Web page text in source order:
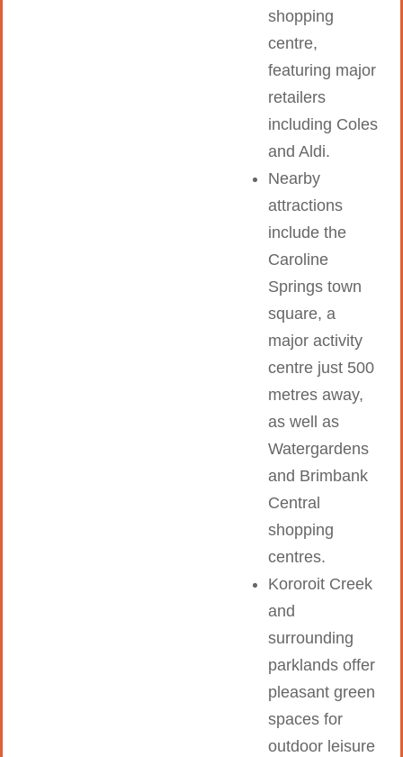
shopping
centre,
featuring major
retailers
including Coles
and Aldi.
Nearby
attractions
include the
Caroline
Springs town
square, a
major activity
centre just 500
metres away,
as well as
Watergardens
and Brimbank
Central
shopping
centres.
Kororoit Creek
and
surrounding
parklands offer
pleasant green
spaces for
outdoor leisure